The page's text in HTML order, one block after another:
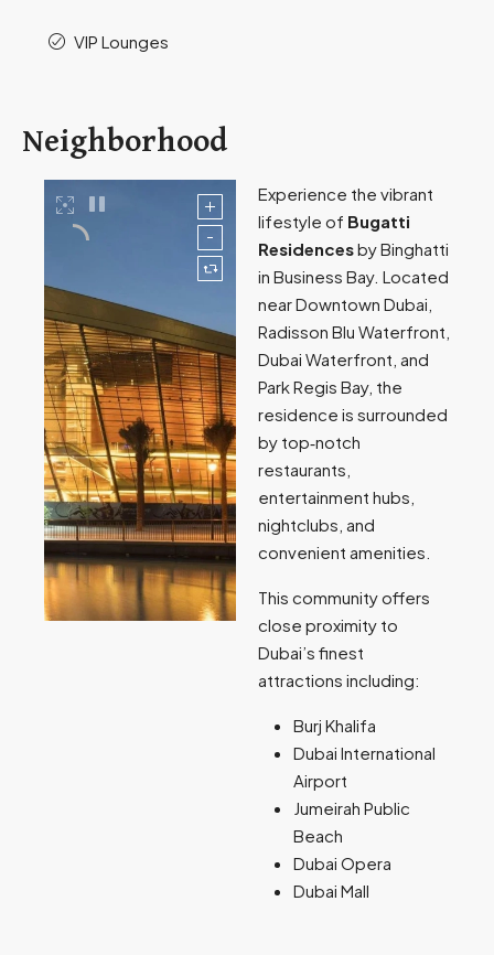
VIP Lounges
Neighborhood
Experience the vibrant
lifestyle of Bugatti
Residencesby Binghatti
in Business Bay. Located
near Downtown Dubai,
Radisson Blu Waterfront,
Dubai Waterfront, and
Park Regis Bay, the
residence is surrounded
by top‑notch
restaurants,
entertainment hubs,
nightclubs, and
convenient amenities.
This community offers
close proximity to
Dubai’s finest
attractions including:
Burj Khalifa
Dubai International
Airport
Jumeirah Public
Beach
Dubai Opera
Dubai Mall